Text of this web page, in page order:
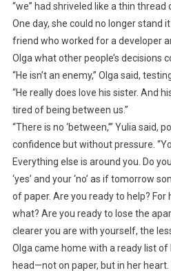
“we” had shriveled like a thin
One day, she could no longer stand
friend who worked for a developer
Olga what other people’s decisions
“He isn’t an enemy,” Olga said,
“He really does love his sister. And
tired of being between us.”
“There is no ‘between,’” Yulia said,
confidence but without pressure.
Everything else is around you. Do
‘yes’ and your ‘no’ as if tomorrow
of paper. Are you ready to help?
what? Are you ready to lose the
clearer you are with yourself, the
Olga came home with a ready list of
head—not on paper, but in her